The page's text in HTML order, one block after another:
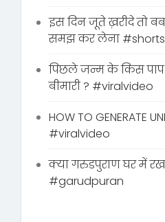
इस दिन जूते ख़रीदे तो
समझ कर लेना
पिछले जन्म के किस पाप
बीमारी ? #viralvideo
HOW TO GENERATE
#viralvideo
क्या गरुडपुराण घर में
#garudpuran